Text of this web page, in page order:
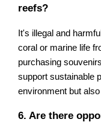
reefs?
It's illegal and
coral or marine life
purchasing
support sustainable
environment but
6. Are there